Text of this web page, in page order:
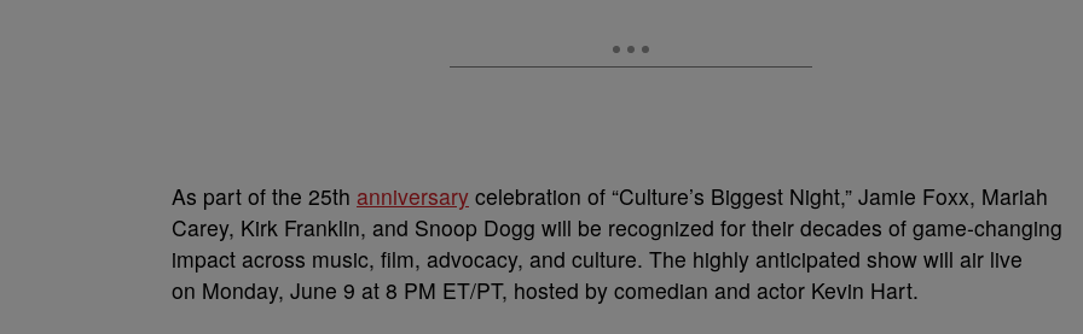
As part of the 25th anniversary celebration of “Culture’s Biggest Night,” Jamie Foxx, Mariah
Carey, Kirk Franklin, and Snoop Dogg will be recognized for their decades of game-changing
impact across music, film, advocacy, and culture. The highly anticipated show will air live
on Monday, June 9 at 8 PM ET/PT, hosted by comedian and actor Kevin Hart.